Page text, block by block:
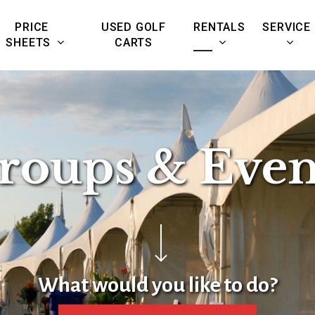
PRICE
SHEETS
USED GOLF
CARTS
RENTALS SERVICE
&
Navigate to the next section
What would you like to do?